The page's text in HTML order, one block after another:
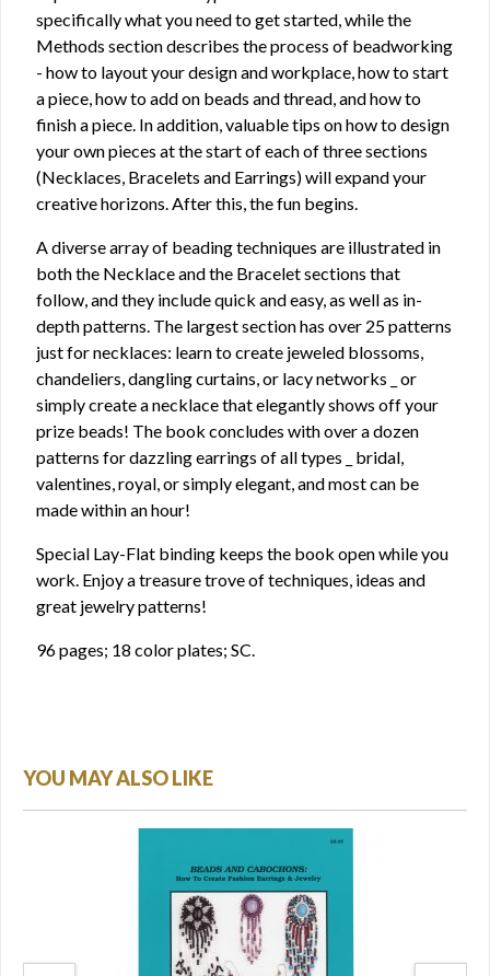
specifically what you need to get started, while the
Methods section describes the process of beadworking
- how to layout your design and workplace, how to start
a piece, how to add on beads and thread, and how to
finish a piece. In addition, valuable tips on how to design
your own pieces at the start of each of three sections
(Necklaces, Bracelets and Earrings) will expand your
creative horizons. After this, the fun begins.
A diverse array of beading techniques are illustrated in
both the Necklace and the Bracelet sections that
follow, and they include quick and easy, as well as in-
depth patterns. The largest section has over 25 patterns
just for necklaces: learn to create jeweled blossoms,
chandeliers, dangling curtains, or lacy networks _ or
simply create a necklace that elegantly shows off your
prize beads! The book concludes with over a dozen
patterns for dazzling earrings of all types _ bridal,
valentines, royal, or simply elegant, and most can be
made within an hour!
Special Lay-Flat binding keeps the book open while you
work. Enjoy a treasure trove of techniques, ideas and
great jewelry patterns!
96 pages; 18 color plates; SC.
YOU MAY ALSO LIKE